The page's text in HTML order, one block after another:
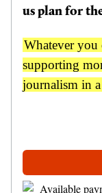
us plan for
Whatever you
supporting
journalism in